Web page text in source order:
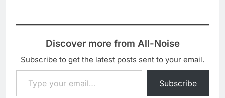
Discover more from All-Noise
Subscribe to get the latest posts sent to your email.
Type your email…
Subscribe